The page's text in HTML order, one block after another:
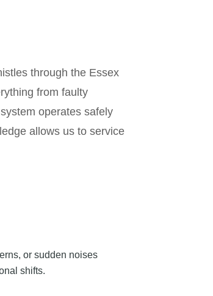
through the Essex
from faulty
operates safely
allows us to service
or sudden noises
shifts.